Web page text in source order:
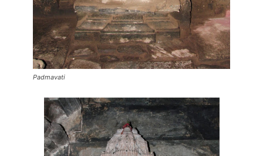
Padmavati